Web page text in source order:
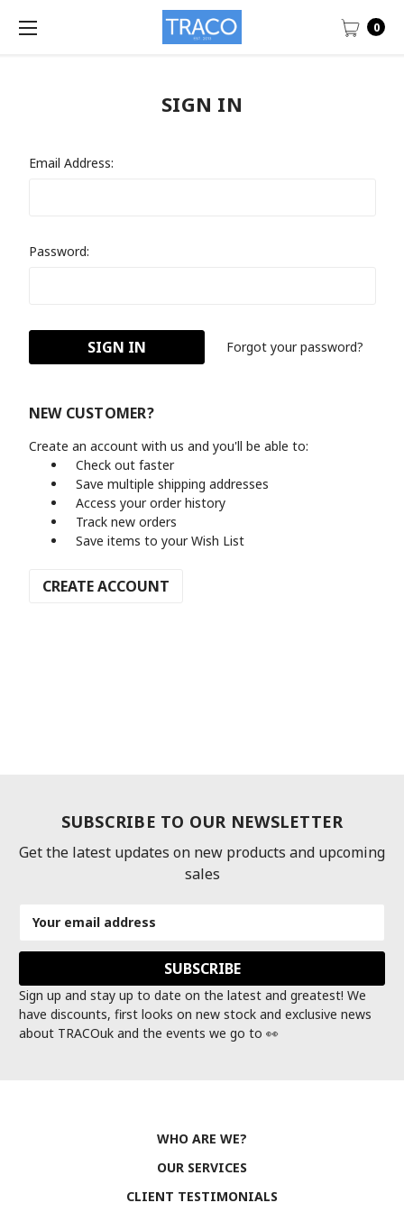
0
SIGN IN
Email Address:
Password:
Forgot your password?
NEW CUSTOMER?
Create an account with us and you'll be able to:
Check out faster
Save multiple shipping addresses
Access your order history
Track new orders
Save items to your Wish List
CREATE ACCOUNT
SUBSCRIBE TO OUR NEWSLETTER
Get the latest updates on new products and upcoming
sales
Address
Sign up and stay up to date on the latest and greatest! We
have discounts, first looks on new stock and exclusive news
about TRACOuk and the events we go to 👀
WHO ARE WE?
OUR SERVICES
CLIENT TESTIMONIALS